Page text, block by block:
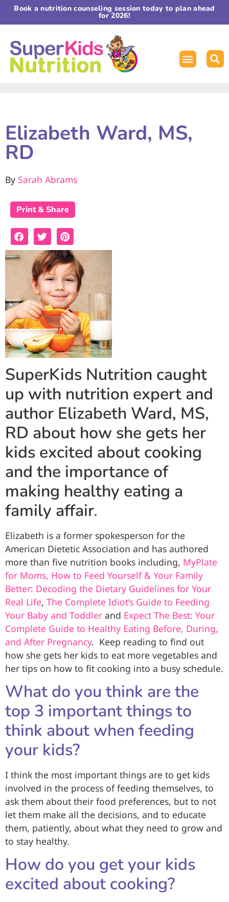
Book a nutrition counseling session today to plan ahead
for 2026!
Elizabeth Ward, MS,
RD
By Sarah Abrams
Print & Share
SuperKids Nutrition caught
up with nutrition expert and
author Elizabeth Ward, MS,
RD about how she gets her
kids excited about cooking
and the importance of
making healthy eating a
family affair.
Elizabeth is a former spokesperson for the
American Dietetic Association and has authored
more than five nutrition books including, MyPlate
for Moms, How to Feed Yourself & Your Family
Better: Decoding the Dietary Guidelines for Your
Real Life, The Complete Idiot’s Guide to Feeding
Your Baby and Toddler and Expect The Best: Your
Complete Guide to Healthy Eating Before, During,
and After Pregnancy. Keep reading to find out
how she gets her kids to eat more vegetables and
her tips on how to fit cooking into a busy schedule.
What do you think are the
top 3 important things to
think about when feeding
your kids?
I think the most important things are to get kids
involved in the process of feeding themselves, to
ask them about their food preferences, but to not
let them make all the decisions, and to educate
them, patiently, about what they need to grow and
to stay healthy.
How do you get your kids
excited about cooking?